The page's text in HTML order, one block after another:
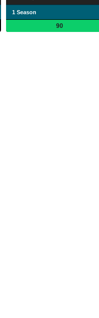
1 Season
90